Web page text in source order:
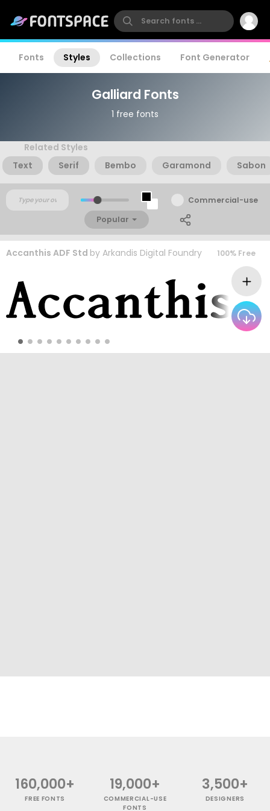
Fonts Styles Collections Font Generator
Galliard Fonts
1 free fonts
Related Styles
Text
Serif Bembo Garamond Sabon
Commercial-use
Popular
Accanthis ADF Std by Arkandis Digital Foundry 100% Free
160,000+
FREE FONTS
19,000+
COMMERCIAL-USE
FONTS
3,500+
DESIGNERS